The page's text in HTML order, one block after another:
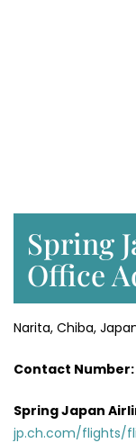
Spring
Office
Narita, Chiba,
Contact Number:
Spring Japan
jp.ch.com/flights/